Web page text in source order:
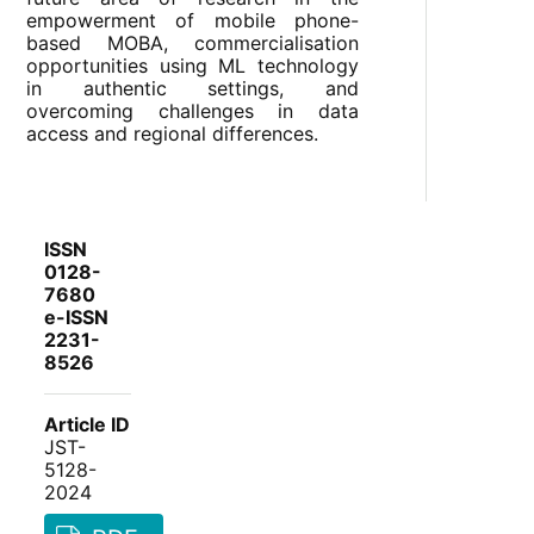
empowerment of mobile phone-
based MOBA, commercialisation
opportunities using ML technology
in authentic settings, and
overcoming challenges in data
access and regional differences.
ISSN
0128-
7680
e-ISSN
2231-
8526
Article ID
JST-
5128-
2024